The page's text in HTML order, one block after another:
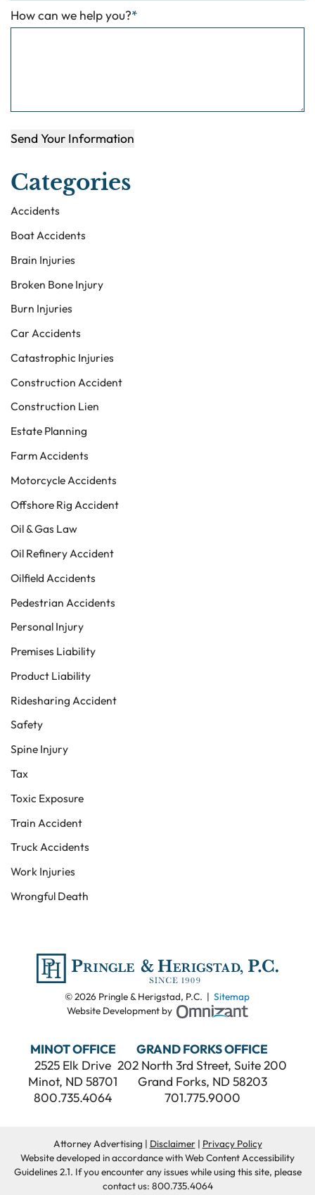
How can we help you?*
Send Your Information
Categories
Accidents
Boat Accidents
Brain Injuries
Broken Bone Injury
Burn Injuries
Car Accidents
Catastrophic Injuries
Construction Accident
Construction Lien
Estate Planning
Farm Accidents
Motorcycle Accidents
Offshore Rig Accident
Oil & Gas Law
Oil Refinery Accident
Oilfield Accidents
Pedestrian Accidents
Personal Injury
Premises Liability
Product Liability
Ridesharing Accident
Safety
Spine Injury
Tax
Toxic Exposure
Train Accident
Truck Accidents
Work Injuries
Wrongful Death
© 2026 Pringle & Herigstad, P.C. |Sitemap
Website Development by
Omnizant -
MINOT OFFICE
2525 Elk Drive
Minot, ND 58701
800.735.4064
GRAND FORKS OFFICE
202 North 3rd Street, Suite 200
Grand Forks, ND 58203
701.775.9000
Attorney Advertising Disclaimer
Privacy Policy
Website developed in accordance with Web Content Accessibility
Guidelines 2.1. If you encounter any issues while using this site, please
contact us: 800.735.4064